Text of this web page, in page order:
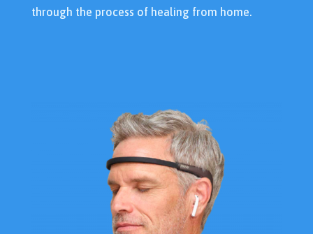
through the process of healing from home.